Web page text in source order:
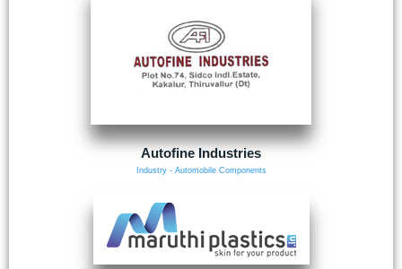
Autofine Industries
Industry - Automobile Components